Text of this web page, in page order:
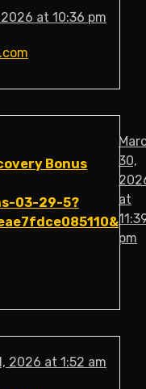
at 10:36 pm
Bonus
03-29-5?
30,
at
pm
2026 at 1:52 am